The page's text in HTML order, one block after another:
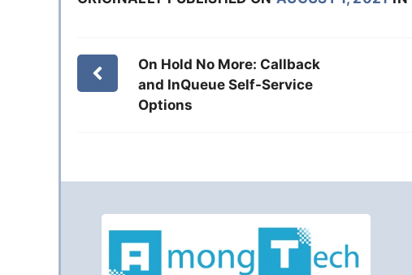
On Hold No More: Callback
and InQueue Self-Service
Options